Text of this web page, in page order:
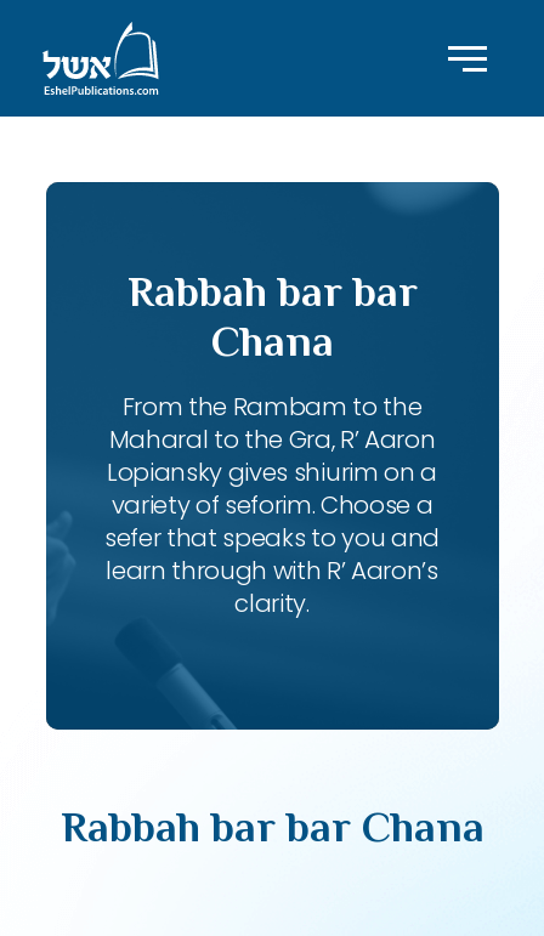
Rabbah bar bar
Chana
From the Rambam to the
Maharal to the Gra, R’ Aaron
Lopiansky gives shiurim on a
variety of seforim. Choose a
sefer that speaks to you and
learn through with R’ Aaron’s
clarity.
Rabbah bar bar Chana